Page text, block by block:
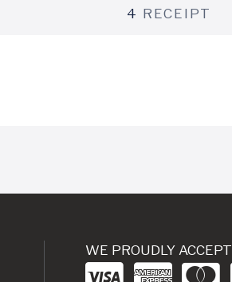
4 RECEIPT
WE PROUDLY ACCEPT